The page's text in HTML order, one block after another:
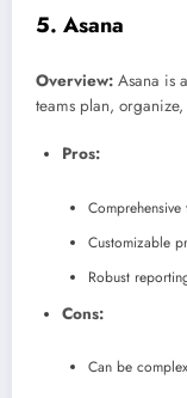
5. Asana
Overview: Asana is
teams plan,
Pros:
Comprehensive
Customizable
Robust
Cons:
Can be